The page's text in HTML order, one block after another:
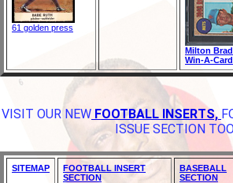
61 golden press
Milton
Win-A-Card
VISIT OUR NEW FOOTBALL INSERTS,
ISSUE SECTION
SITEMAP
FOOTBALL INSERT
SECTION
BASEBALL
SECTION